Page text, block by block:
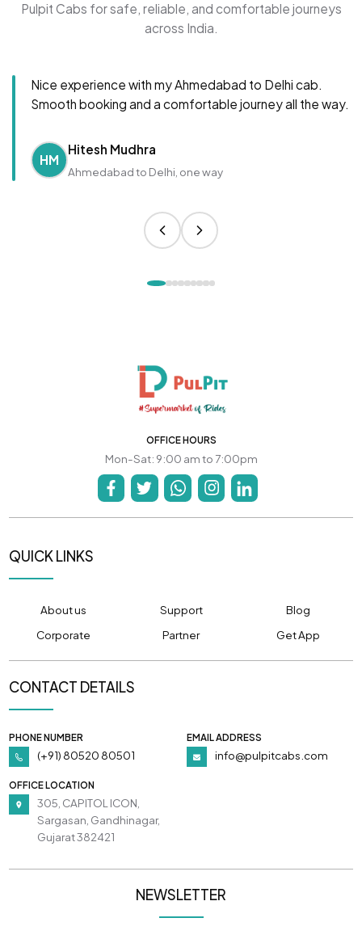
Pulpit Cabs for safe, reliable, and comfortable journeys
across India.
Nice experience with my Ahmedabad to Delhi cab.
Smooth booking and a comfortable journey all the way.
HM
Hitesh Mudhra
Ahmedabad to Delhi, one way
OFFICE HOURS
Mon-Sat: 9:00 am to 7:00pm
QUICK LINKS
About us Support
Blog
Corporate
Partner Get App
CONTACT DETAILS
PHONE NUMBER
(+91) 80520 80501
EMAIL ADDRESS
info@pulpitcabs.com
OFFICE LOCATION
305, CAPITOL ICON,
Sargasan, Gandhinagar,
Gujarat 382421
NEWSLETTER